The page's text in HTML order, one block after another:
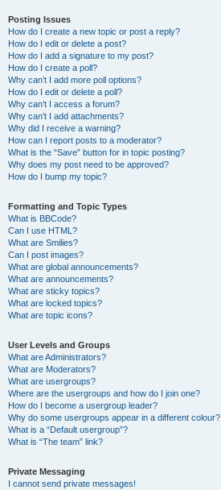
Posting Issues
How do I create a new topic or post a reply?
How do I edit or delete a post?
How do I add a signature to my post?
How do I create a poll?
Why can’t I add more poll options?
How do I edit or delete a poll?
Why can’t I access a forum?
Why can’t I add attachments?
Why did I receive a warning?
How can I report posts to a moderator?
What is the “Save” button for in topic posting?
Why does my post need to be approved?
How do I bump my topic?
Formatting and Topic Types
What is BBCode?
Can I use HTML?
What are Smilies?
Can I post images?
What are global announcements?
What are announcements?
What are sticky topics?
What are locked topics?
What are topic icons?
User Levels and Groups
What are Administrators?
What are Moderators?
What are usergroups?
Where are the usergroups and how do I join one?
How do I become a usergroup leader?
Why do some usergroups appear in a different colour?
What is a “Default usergroup”?
What is “The team” link?
Private Messaging
I cannot send private messages!